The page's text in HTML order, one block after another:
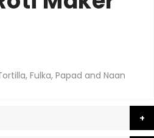
Fulka, Papad and Naan